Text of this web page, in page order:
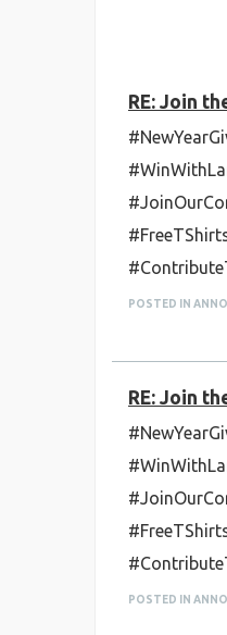
RE: Join
POSTED IN
RE: Join
POSTED IN